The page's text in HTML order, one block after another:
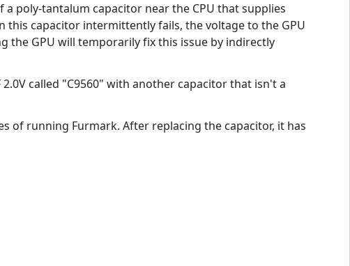
poly-tantalum capacitor near the CPU that supplies
this capacitor intermittently fails, the voltage to the GPU
the GPU will temporarily fix this issue by indirectly
called "C9560" with another capacitor that isn't a
of running Furmark. After replacing the capacitor, it has